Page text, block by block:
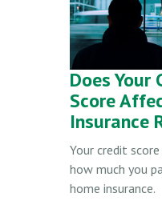
Does Your
Score
Insurance
Your credit
how much you
home insurance.